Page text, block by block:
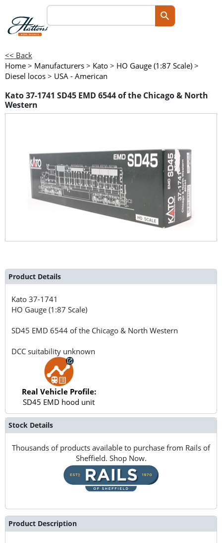
<< Back
Home > Manufacturers > Kato > HO Gauge (1:87 Scale) >
Diesel locos > USA - American
Kato 37-1741 SD45 EMD 6544 of the Chicago & North
Western
Product Details
Kato37-1741
HO Gauge (1:87 Scale)
SD45 EMD 6544 of the Chicago & North Western
DCC suitability unknown
Real Vehicle Profile:
SD45 EMD hood unit
Stock Details
Thousands of products available to purchase from Rails of
Sheffield. Shop Now.
Product Description